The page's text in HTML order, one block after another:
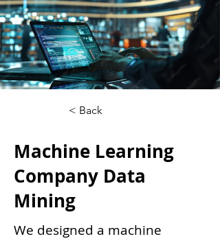
< Back
Machine Learning
Company Data
Mining
We designed a machine